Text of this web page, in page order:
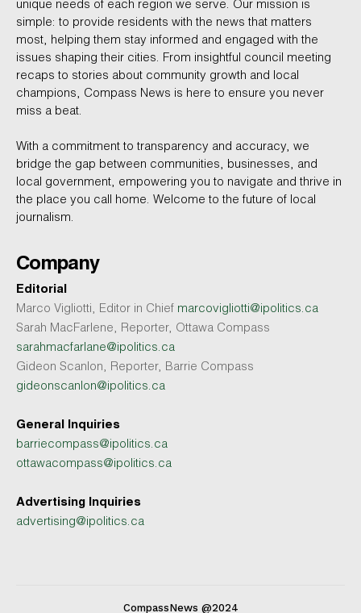
unique needs of each region we serve. Our mission is
simple: to provide residents with the news that matters
most, helping them stay informed and engaged with the
issues shaping their cities. From insightful council meeting
recaps to stories about community growth and local
champions, Compass News is here to ensure you never
miss a beat.
With a commitment to transparency and accuracy, we
bridge the gap between communities, businesses, and
local government, empowering you to navigate and thrive in
the place you call home. Welcome to the future of local
journalism.
Company
Editorial
Marco Vigliotti, Editor in Chief marcovigliotti@ipolitics.ca
Sarah MacFarlene, Reporter, Ottawa Compass
sarahmacfarlane@ipolitics.ca
Gideon Scanlon, Reporter, Barrie Compass
gideonscanlon@ipolitics.ca
General Inquiries
barriecompass@ipolitics.ca
ottawacompass@ipolitics.ca
Advertising Inquiries
advertising@ipolitics.ca
CompassNews @2024